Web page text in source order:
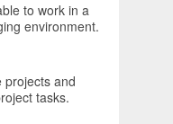
to work in a
environment.
projects and
tasks.